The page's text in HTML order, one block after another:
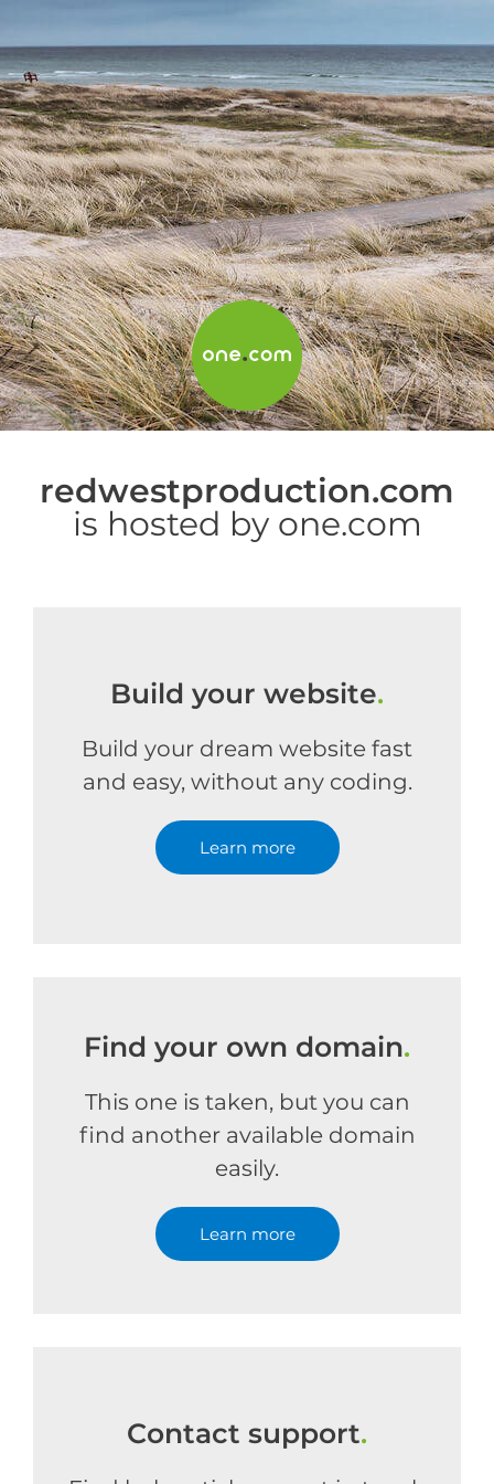
redwestproduction.com
is hosted by one.com
Build your website.
Build your dream website fast
and easy, without any coding.
Learn more
Find your own domain.
This one is taken, but you can
find another available domain
easily.
Learn more
Contact support.